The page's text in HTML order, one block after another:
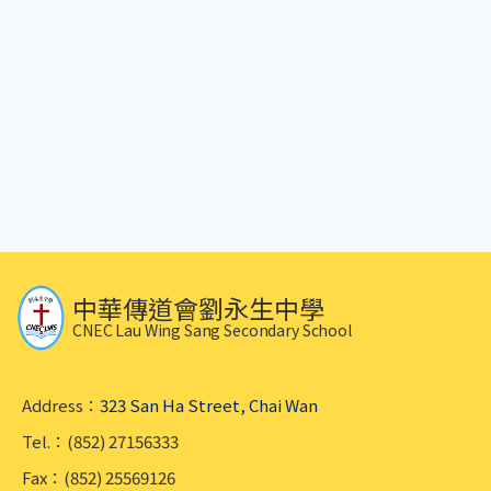
中華傳道會劉永生中學
CNEC Lau Wing Sang Secondary School
Address： 323 San Ha Street, Chai Wan
Tel.：(852) 27156333
Fax：(852) 25569126